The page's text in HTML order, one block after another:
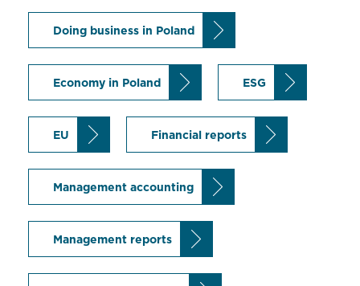
Doing business in Poland
Economy in Poland ESG
EU Financial reports
Management accounting
Management reports